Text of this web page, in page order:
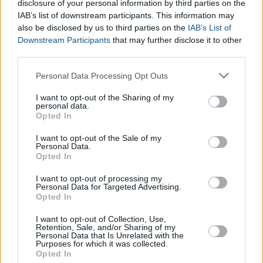
disclosure of your personal information by third parties on the
IAB’s list of downstream participants. This information may
also be disclosed by us to third parties on the IAB’s List of
Downstream Participants that may further disclose it to other
Please note that this website/app uses one or more Google
not limited to your visit or usage behaviour. You may click to
grant or deny consent to Google and its third-party tags to
use your data for below specified purposes in below Google
consent section.
Personal Data Processing Opt Outs
I want to opt-out of the Sharing of my
personal data.
Opted In
I want to opt-out of the Sale of my
Personal Data.
Opted In
I want to opt-out of processing my
Personal Data for Targeted Advertising.
Opted In
I want to opt-out of Collection, Use,
Retention, Sale, and/or Sharing of my
Personal Data that Is Unrelated with the
Purposes for which it was collected.
Opted In
Pregnancy Management Calculator
Calculate Days Between Two Dates with Excel
Baby Eye Color Calculator